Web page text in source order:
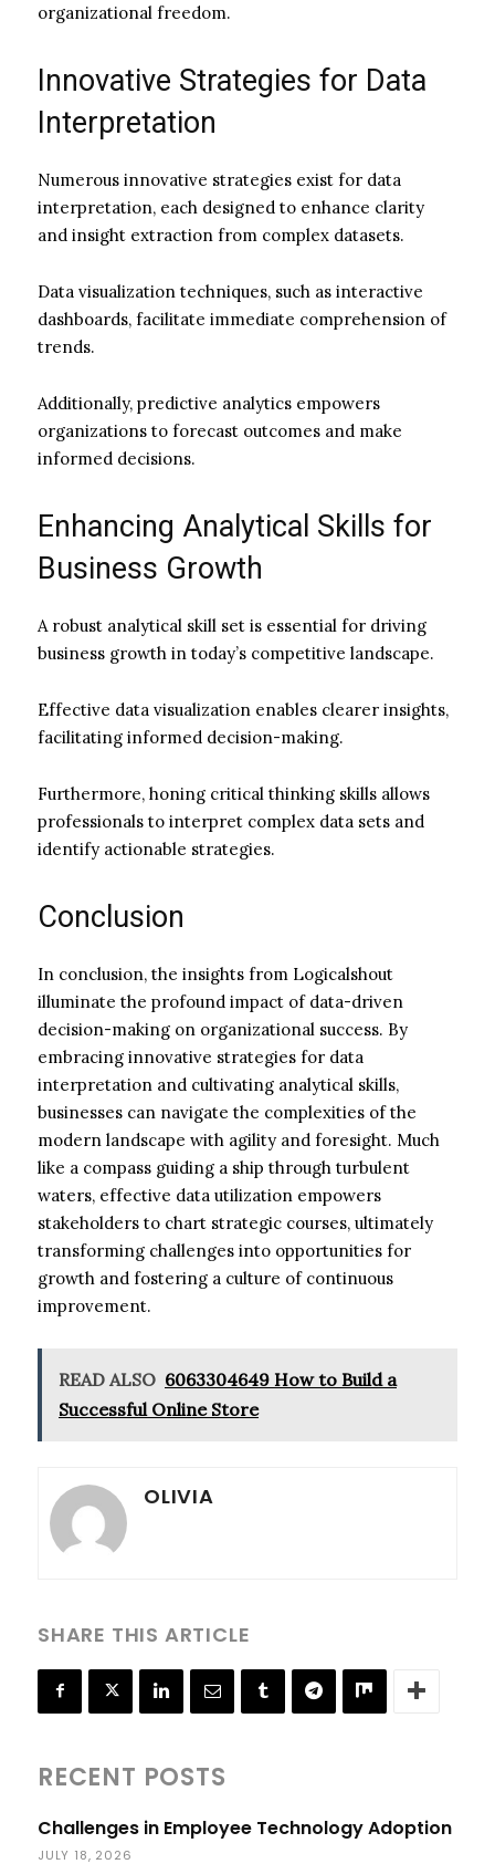
organizational freedom.
Innovative Strategies for Data
Interpretation
Numerous innovative strategies exist for data
interpretation, each designed to enhance clarity
and insight extraction from complex datasets.
Data visualization techniques, such as interactive
dashboards, facilitate immediate comprehension of
trends.
Additionally, predictive analytics empowers
organizations to forecast outcomes and make
informed decisions.
Enhancing Analytical Skills for
Business Growth
A robust analytical skill set is essential for driving
business growth in today’s competitive landscape.
Effective data visualization enables clearer insights,
facilitating informed decision-making.
Furthermore, honing critical thinking skills allows
professionals to interpret complex data sets and
identify actionable strategies.
Conclusion
In conclusion, the insights from Logicalshout
illuminate the profound impact of data-driven
decision-making on organizational success. By
embracing innovative strategies for data
interpretation and cultivating analytical skills,
businesses can navigate the complexities of the
modern landscape with agility and foresight. Much
like a compass guiding a ship through turbulent
waters, effective data utilization empowers
stakeholders to chart strategic courses, ultimately
transforming challenges into opportunities for
growth and fostering a culture of continuous
improvement.
READ ALSO 6063304649 How to Build a
Successful Online Store
OLIVIA
SHARE THIS ARTICLE
RECENT POSTS
Challenges in Employee Technology Adoption
JULY 18, 2026